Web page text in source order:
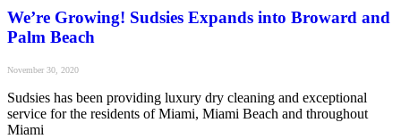
We’re Growing! Sudsies Expands into Broward and
Palm Beach
November 30, 2020
Sudsies has been providing luxury dry cleaning and exceptional
service for the residents of Miami, Miami Beach and throughout
Miami